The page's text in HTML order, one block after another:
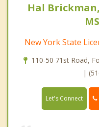
Hal Brickman,
New York State
110-50 71st Road,
|
Let's Connect